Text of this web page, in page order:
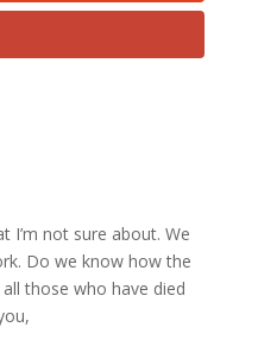
I’m not sure about. We
Do we know how the
those who have died